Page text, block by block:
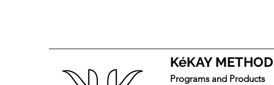
KéKAY METHOD
Programs and Products